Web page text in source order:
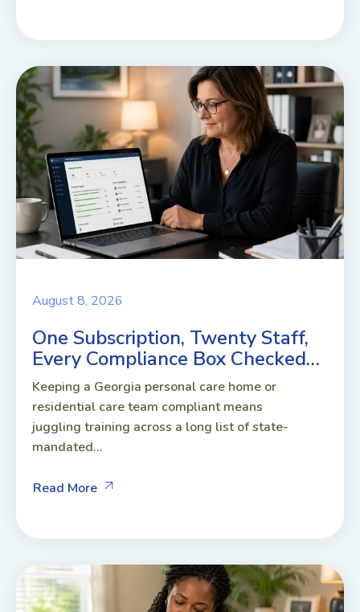
August 8, 2026
One Subscription, Twenty Staff,
Every Compliance Box Checked…
Keeping a Georgia personal care home or
residential care team compliant means
juggling training across a long list of state-
mandated...
Read More